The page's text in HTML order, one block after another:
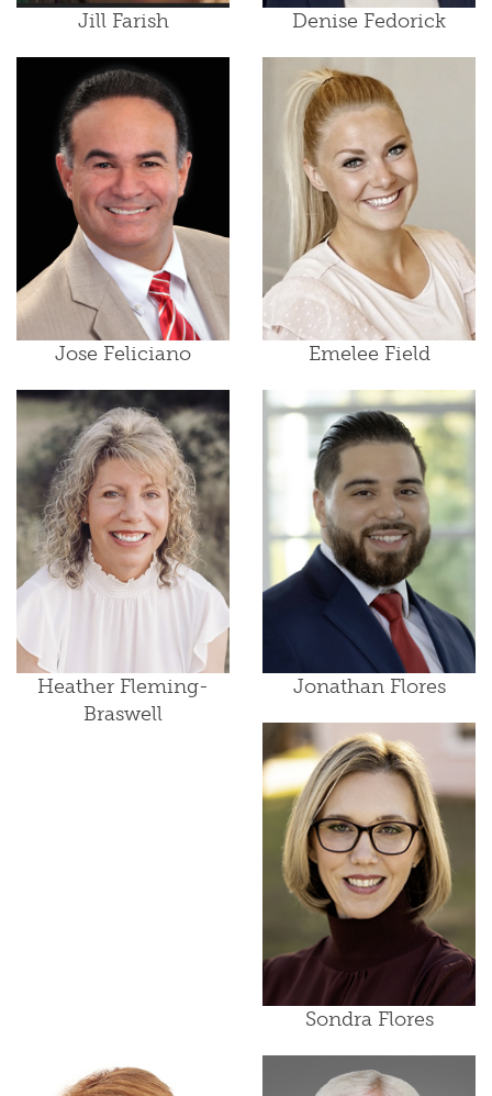
Jill Farish Denise Fedorick
Jose Feliciano Emelee Field
Heather Fleming-
Braswell
Jonathan Flores
Sondra Flores